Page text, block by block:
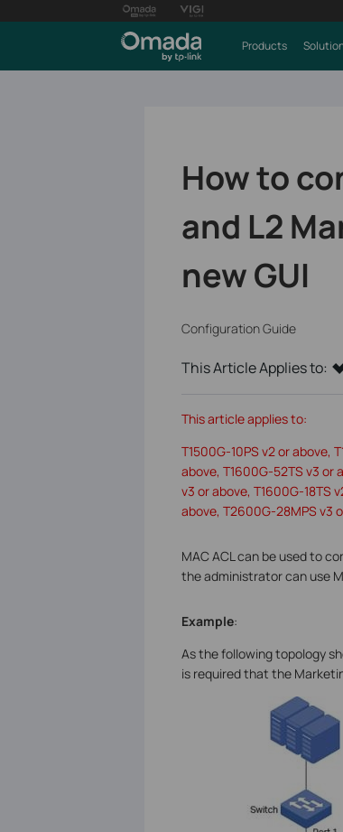
Products
How to
and L2
new GUI
Configuration Guide
This Article Applies to:
This article applies to:
T1500G-10PS v2 or above,
above, T1600G-52TS v3 or
v3 or above, T1600G-18TS
above, T2600G-28MPS v3
MAC ACL can be used to
the administrator can use
Example:
As the following topology
is required that the